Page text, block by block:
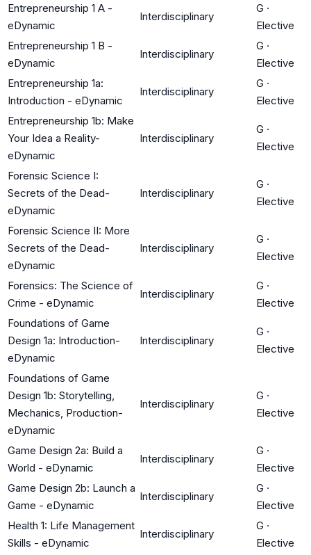
Entrepreneurship 1 A -
eDynamic
Interdisciplinary
G ·
Elective
Entrepreneurship 1 B -
eDynamic
Interdisciplinary
G ·
Elective
Entrepreneurship 1a:
Introduction - eDynamic
Interdisciplinary
G ·
Elective
Entrepreneurship 1b: Make
Your Idea a Reality-
eDynamic
Interdisciplinary
G ·
Elective
Forensic Science I:
Secrets of the Dead-
eDynamic
Interdisciplinary
G ·
Elective
Forensic Science II: More
Secrets of the Dead-
eDynamic
Interdisciplinary
G ·
Elective
Forensics: The Science of
Crime - eDynamic
Interdisciplinary
G ·
Elective
Foundations of Game
Design 1a: Introduction-
eDynamic
Interdisciplinary
G ·
Elective
Foundations of Game
Design 1b: Storytelling,
Mechanics, Production-
eDynamic
Interdisciplinary
G ·
Elective
Game Design 2a: Build a
World - eDynamic
Interdisciplinary
G ·
Elective
Game Design 2b: Launch a
Game - eDynamic
Interdisciplinary
G ·
Elective
Health 1: Life Management
Skills - eDynamic
Interdisciplinary
G ·
Elective